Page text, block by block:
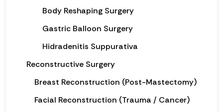
Body Reshaping Surgery
Gastric Balloon Surgery
Hidradenitis Suppurativa
Reconstructive Surgery
Breast Reconstruction (Post-Mastectomy)
Facial Reconstruction (Trauma / Cancer)